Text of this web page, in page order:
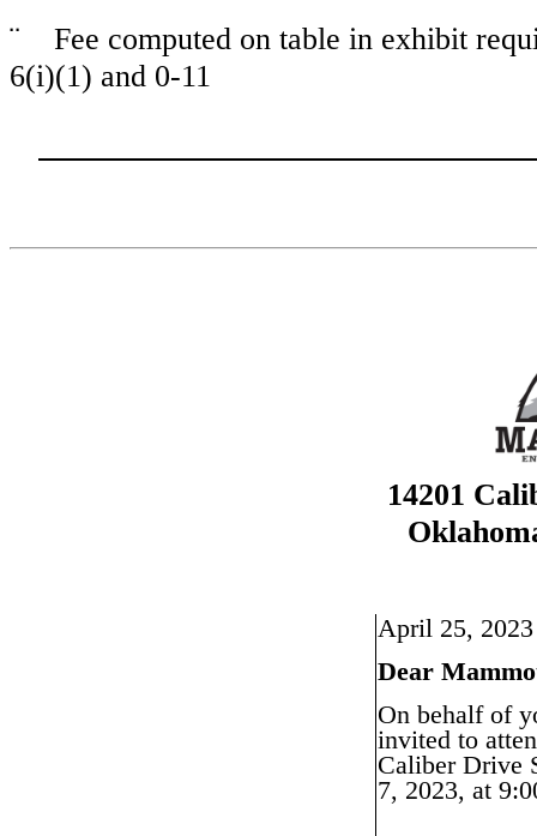
¨
Fee computed on table in exhibit
6(i)(1) and 0-11
14201
April 25, 2023
Dear
On behalf of
invited to
Caliber Drive
7, 2023, at